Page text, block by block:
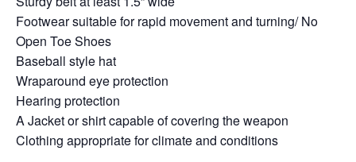
Footwear suitable for rapid movement and turning/ No
Open Toe Shoes
Baseball style hat
Wraparound eye protection
Hearing protection
A Jacket or shirt capable of covering the weapon
Clothing appropriate for climate and conditions